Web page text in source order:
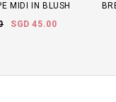
MIDI IN BLUSH
SGD 45.00